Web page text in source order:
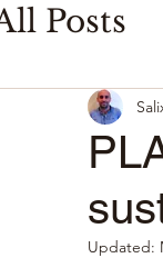
Posts
Food
Updated: